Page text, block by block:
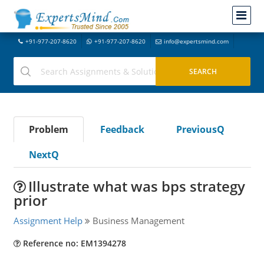
+91-977-207-8620 +91-977-207-8620 info@expertsmind.com
Problem Feedback
PreviousQ
NextQ
Illustrate what was bps strategy
prior
Assignment Help Business Management
Reference no: EM1394278